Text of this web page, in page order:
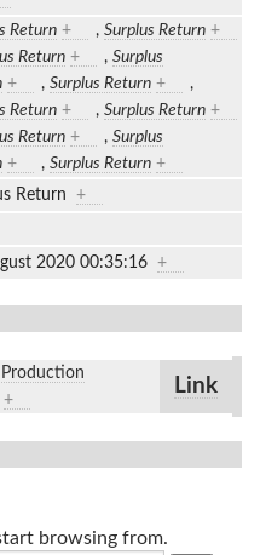
Return + , Surplus Return +
Return + , Surplus
+ , Surplus Return +
,
Return + , Surplus Return +
Return + , Surplus
+ , Surplus Return +
Return +
2020 00:35:16 +
Production
+
Link
browsing from.